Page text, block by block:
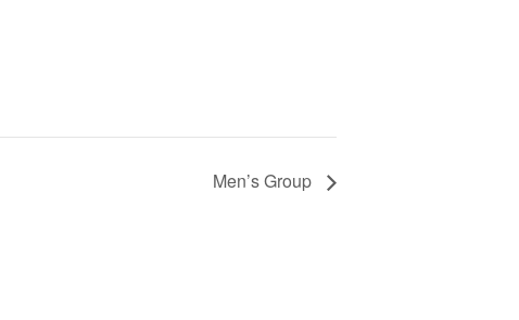
Men’s Group